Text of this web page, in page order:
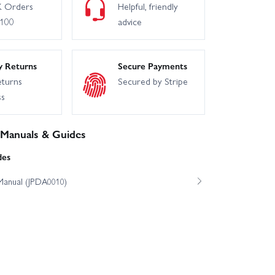
Orders
Helpful, friendly
advice
Returns
Secure Payments
Secured by Stripe
& Guides
(JPDA0010)